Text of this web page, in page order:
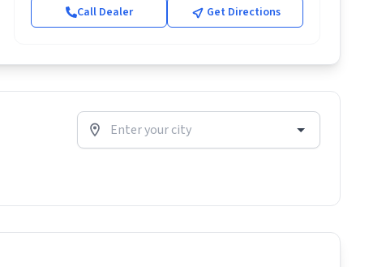
Call Dealer Get Directions